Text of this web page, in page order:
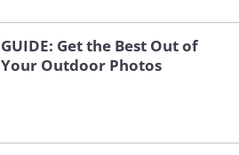
GUIDE: Get the Best Out of
Your Outdoor Photos